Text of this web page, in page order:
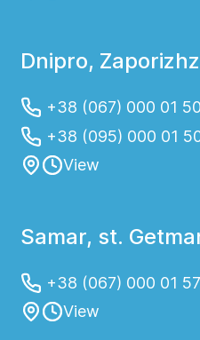
Dnipro,
+38 (067) 000 01 50
+38 (095) 000 01
View
Samar, st.
+38 (067) 000 01 57
View